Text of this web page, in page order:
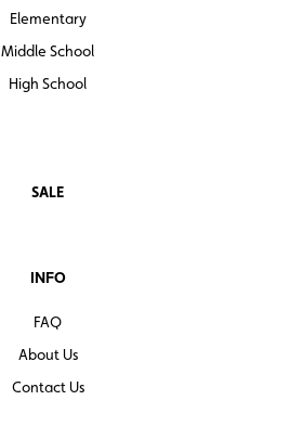
Elementary
Middle School
High School
SALE
INFO
FAQ
About Us
Contact Us